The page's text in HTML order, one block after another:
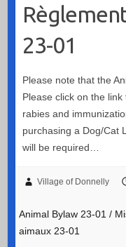
23-01
Please note that the
Please click on the
rabies and
purchasing a Dog/Cat
will be required…
Village of Donnelly
Animal Bylaw 23-01 /
aimaux 23-01